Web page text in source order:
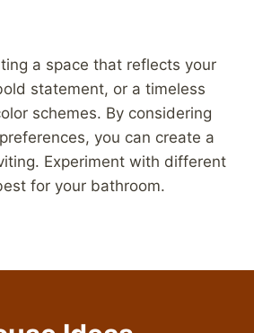
a space that reflects your
statement, or a timeless
schemes. By considering
you can create a
Experiment with different
for your bathroom.